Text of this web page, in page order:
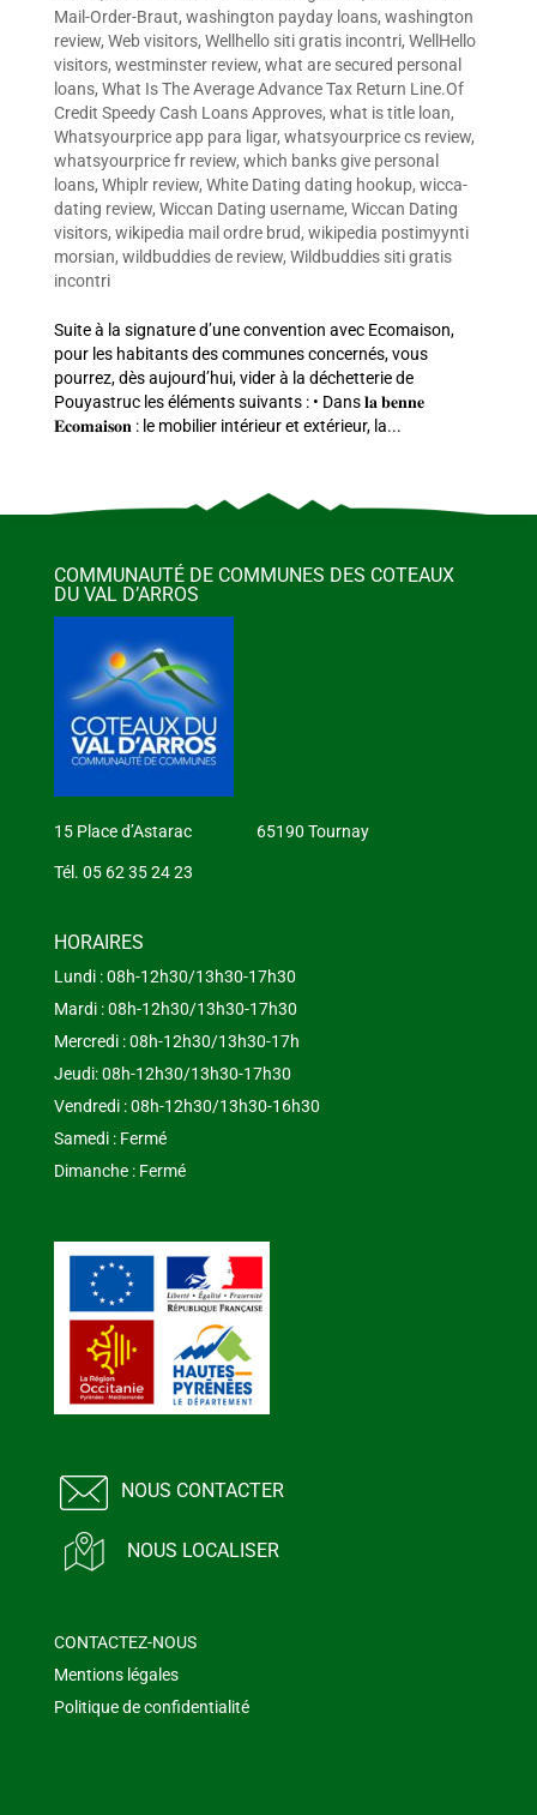
Mail-Order-Braut, washington payday loans, washington
review, Web visitors, Wellhello siti gratis incontri, WellHello
visitors, westminster review, what are secured personal
loans, What Is The Average Advance Tax Return Line.Of
Credit Speedy Cash Loans Approves, what is title loan,
Whatsyourprice app para ligar, whatsyourprice cs review,
whatsyourprice fr review, which banks give personal
loans, Whiplr review, White Dating dating hookup, wicca-
dating review, Wiccan Dating username, Wiccan Dating
visitors, wikipedia mail ordre brud, wikipedia postimyynti
morsian, wildbuddies de review, Wildbuddies siti gratis
incontri
Suite à la signature d’une convention avec Ecomaison,
pour les habitants des communes concernés, vous
pourrez, dès aujourd’hui, vider à la déchetterie de
Pouyastruc les éléments suivants : • Dans 𝐥𝐚 𝐛𝐞𝐧𝐧𝐞
𝐄𝐜𝐨𝐦𝐚𝐢𝐬𝐨𝐧 : le mobilier intérieur et extérieur, la...
COMMUNAUTÉ DE COMMUNES DES COTEAUX
DU VAL D’ARROS
15 Place d’Astarac 65190 Tournay
Tél. 05 62 35 24 23
HORAIRES
Lundi : 08h-12h30/13h30-17h30
Mardi : 08h-12h30/13h30-17h30
Mercredi : 08h-12h30/13h30-17h
Jeudi: 08h-12h30/13h30-17h30
Vendredi : 08h-12h30/13h30-16h30
Samedi : Fermé
Dimanche : Fermé
NOUS CONTACTER
NOUS LOCALISER
CONTACTEZ-NOUS
Mentions légales
Politique de confidentialité